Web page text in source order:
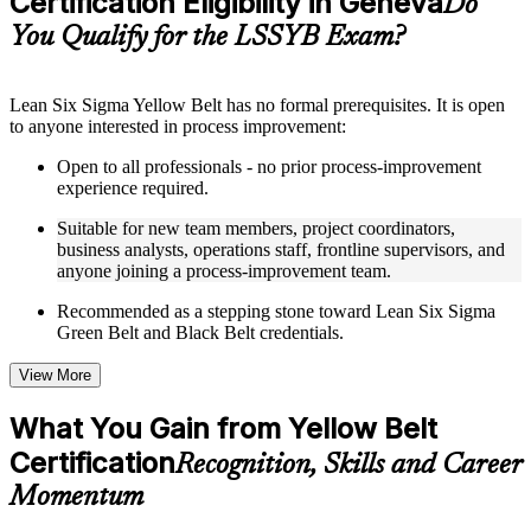
guides, flashcards, or toolkits depending on the course
structure
Live interactive sessions delivered through instructor-led
relevant process improvement expertise
Real-world examples, case discussions, and practical activities
to improve applied understanding
Opportunities to ask questions, clarify doubts, and participate
in trainer-led discussions
Training focused on helping learners apply concepts at work,
not just complete the course content
LSSYB training online
Options include live virtual classroom training, onsite training,
self-paced learning, or customized group training depending
Learning support designed to help participants stay on track
Do
You Qualify for the LSSYB Exam?
Lean Six Sigma Yellow Belt has no formal prerequisites. It is open
to anyone interested in process improvement:
Open to all professionals - no prior process-improvement
experience required.
Suitable for new team members, project coordinators,
business analysts, operations staff, frontline supervisors, and
anyone joining a process-improvement team.
Recommended as a stepping stone toward Lean Six Sigma
Green Belt and Black Belt credentials.
View More
What You Gain from Yellow Belt
CertificationRecognition, Skills and Career
Momentum